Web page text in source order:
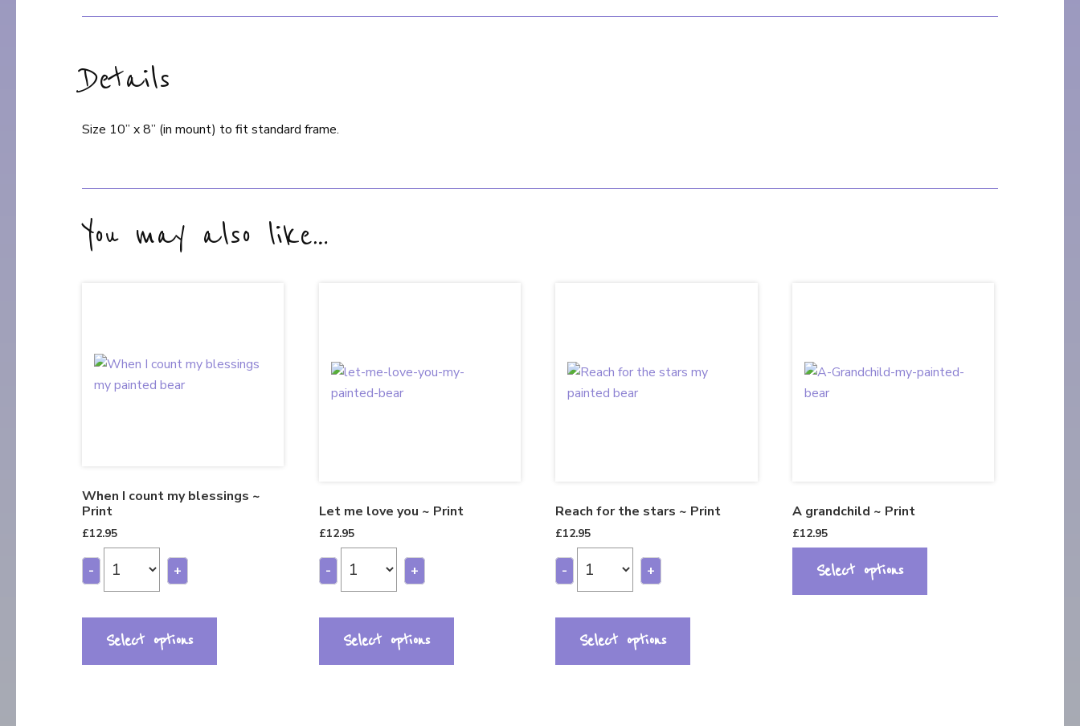
Details
Size 10” x 8” (in mount) to fit standard frame.
You may also like…
When I count my blessings ~
Print
£12.95
- +
Select options
Let me love you ~ Print
£12.95
- +
Select options
Reach for the stars ~ Print
£12.95
- +
Select options
A grandchild ~ Print
£12.95
Select options